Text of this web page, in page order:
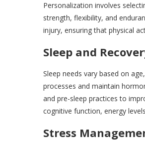
Personalization involves
strength, flexibility, and
injury, ensuring that physical
Sleep and
Sleep needs vary based on
processes and maintain
and pre-sleep practices to
cognitive function, energy
Stress